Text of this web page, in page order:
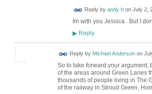
Reply by andy hon July 2,
Im with you Jessica . But I
▶Reply
Reply by Michael Andersonon
So to take forward your argument,
of the areas around Green Lanes
thousands of people living in The
of the railway in Stroud Green,